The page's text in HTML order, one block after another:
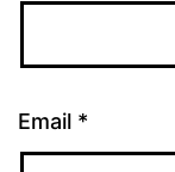
Email *